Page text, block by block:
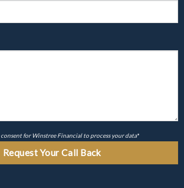
consent for Winstree Financial to process your data*